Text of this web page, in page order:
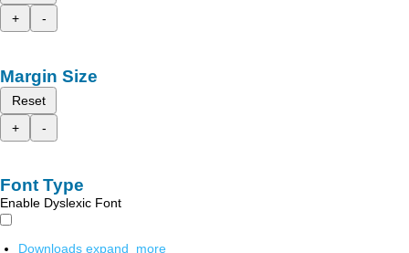
+
-
Margin Size
Reset
+
-
Font Type
Enable Dyslexic Font
Downloads expand_more